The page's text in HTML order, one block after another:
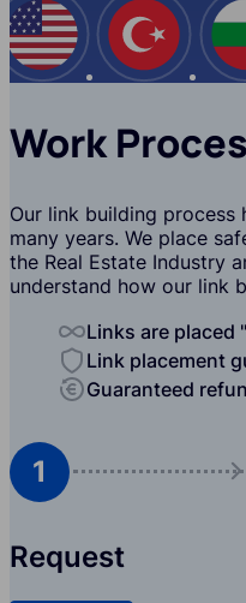
USA Turkey
Work
Our link building process
many years. We place
the Real Estate Industry
understand how our link
Links are placed
Link placement
Guaranteed
1
Request